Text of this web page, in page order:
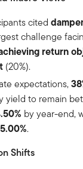
cited
challenge
return
(20%).
expectations,
yield to remain
by year-end,
.
Shifts